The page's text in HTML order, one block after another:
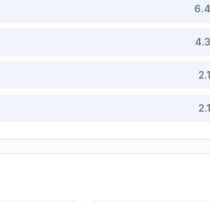
6.4
4.3
2.1
2.1